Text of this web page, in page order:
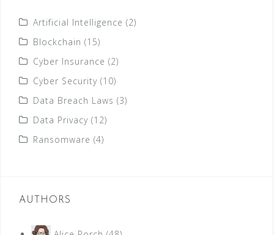
Artificial Intelligence (2)
Blockchain (15)
Cyber Insurance (2)
Cyber Security (10)
Data Breach Laws (3)
Data Privacy (12)
Ransomware (4)
AUTHORS